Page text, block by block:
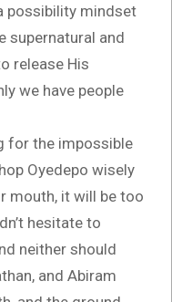
possibility mindset
supernatural and
release His
we have people
for the impossible
Oyedepo wisely
mouth, it will be too
hesitate to
neither should
and Abiram